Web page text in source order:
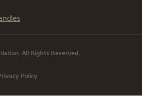
All Rights Reserved.
Policy